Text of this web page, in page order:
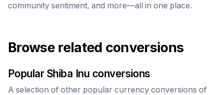
community sentiment, and more—all in one place.
Browse related conversions
Popular Shiba Inu conversions
A selection of other popular currency conversions of